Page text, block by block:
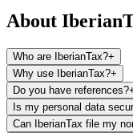
About
Who are IberianTax?+
Why use IberianTax?+
Do you have references?
Is my personal data
Can IberianTax file my